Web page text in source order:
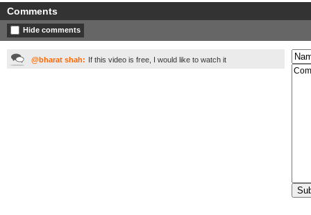
Comments
Hide comments
@bharat shah: If this video is free, I would like to watch it